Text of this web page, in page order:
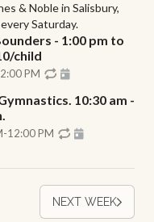
& Noble in Salisbury,
Saturday.
- 1:00 pm to
child
2:00 PM
10:30 am -
-12:00 PM
NEXT WEEK